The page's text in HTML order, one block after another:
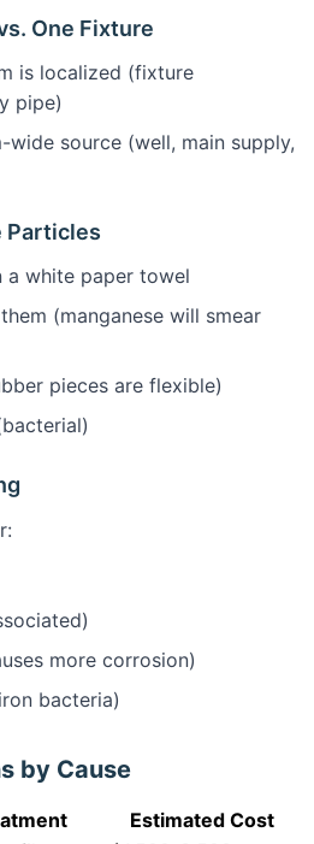
One Fixture
is localized (fixture
pipe)
wide source (well, main supply,
Particles
white paper towel
(manganese will smear
pieces are flexible)
more corrosion)
bacteria)
by Cause
Estimated Cost